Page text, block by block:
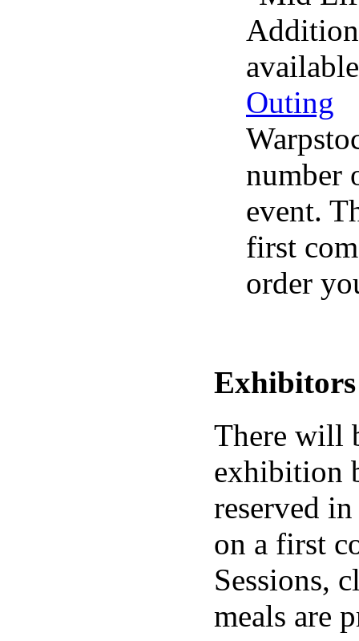
Outing
number
event.
first
order
Exhibitors
There will
exhibition
reserved
on a first
Sessions,
meals are